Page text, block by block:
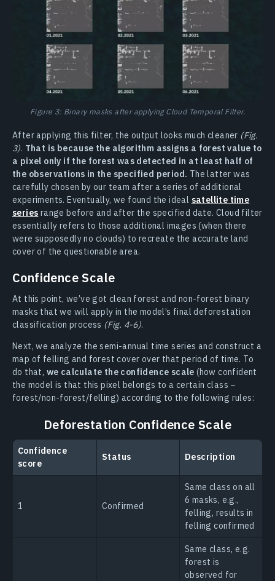
Figure 3: Binary masks after applying Cloud Temporal Filter.
After applying this filter, the output looks much cleaner (Fig.
3). That is because the algorithm assigns a forest value to
a pixel only if the forest was detected in at least half of
the observations in the specified period. The latter was
carefully chosen by our team after a series of additional
experiments. Eventually, we found the ideal satellite time
series range before and after the specified date. Cloud filter
essentially refers to those additional images (when there
were supposedly no clouds) to recreate the accurate land
cover of the questionable area.
Confidence Scale
At this point, we’ve got clean forest and non-forest binary
masks that we will apply in the model’s final deforestation
classification process (Fig. 4-6).
Next, we analyze the semi-annual time series and construct a
map of felling and forest cover over that period of time. To
do that, we calculate the confidence scale (how confident
the model is that this pixel belongs to a certain class –
forest/non-forest/felling) according to the following rules:
Deforestation Confidence Scale
Confidence
score
Status Description
1 Confirmed
Same class on all
6 masks, e.g.,
felling, results in
felling confirmed
Same class, e.g.
forest is
observed for